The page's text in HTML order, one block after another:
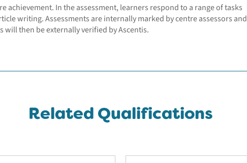
achievement. In the assessment, learners respond to a range of tasks
writing. Assessments are internally marked by centre assessors and
will then be externally verified by Ascentis.
Related Qualifications